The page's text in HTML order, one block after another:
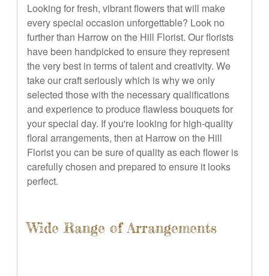
Looking for fresh, vibrant flowers that will make
every special occasion unforgettable? Look no
further than Harrow on the Hill Florist. Our florists
have been handpicked to ensure they represent
the very best in terms of talent and creativity. We
take our craft seriously which is why we only
selected those with the necessary qualifications
and experience to produce flawless bouquets for
your special day. If you're looking for high-quality
floral arrangements, then at Harrow on the Hill
Florist you can be sure of quality as each flower is
carefully chosen and prepared to ensure it looks
perfect.
Wide Range of Arrangements